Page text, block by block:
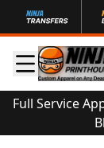
Full Service